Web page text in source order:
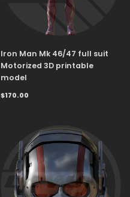
Iron Man Mk 46/47 full suit
Motorized 3D printable
model
$170.00